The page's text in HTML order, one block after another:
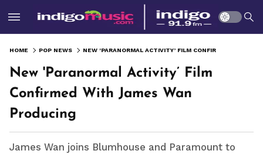
HOME POP NEWS
New 'Paranormal Activity’ Film
Confirmed With James Wan
Producing
James Wan joins Blumhouse and Paramount to